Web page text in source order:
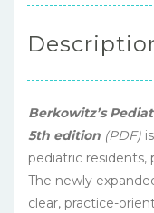
Berkowitz’s
5th edition (PDF)
pediatric residents,
The newly
clear, practice-